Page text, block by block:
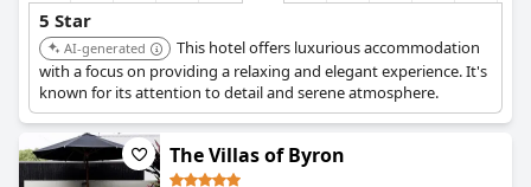
5 Star
AI-generated
This hotel offers luxurious accommodation
with a focus on providing a relaxing and elegant experience. It's
known for its attention to detail and serene atmosphere.
The Villas of Byron